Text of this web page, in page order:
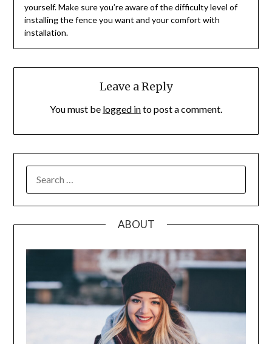
yourself. Make sure you’re aware of the difficulty level of
installing the fence you want and your comfort with
installation.
Leave a Reply
You must be logged into post a comment.
FOR:
ABOUT